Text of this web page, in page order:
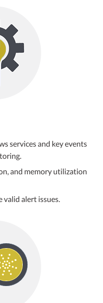
services and key events
and memory utilization
valid alert issues.